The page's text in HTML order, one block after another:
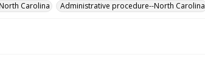
Carolina Administrative procedure--North Carolina